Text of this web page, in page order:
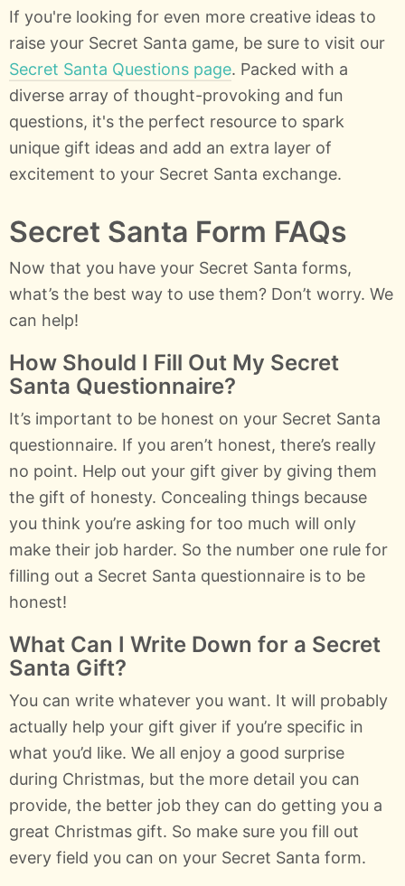
If you're looking for even more creative ideas to
raise your Secret Santa game, be sure to visit our
Secret Santa Questions page. Packed with a
diverse array of thought-provoking and fun
questions, it's the perfect resource to spark
unique gift ideas and add an extra layer of
excitement to your Secret Santa exchange.
Secret Santa Form FAQs
Now that you have your Secret Santa forms,
what’s the best way to use them? Don’t worry. We
can help!
How Should I Fill Out My Secret
Santa Questionnaire?
It’s important to be honest on your Secret Santa
questionnaire. If you aren’t honest, there’s really
no point. Help out your gift giver by giving them
the gift of honesty. Concealing things because
you think you’re asking for too much will only
make their job harder. So the number one rule for
filling out a Secret Santa questionnaire is to be
honest!
What Can I Write Down for a Secret
Santa Gift?
You can write whatever you want. It will probably
actually help your gift giver if you’re specific in
what you’d like. We all enjoy a good surprise
during Christmas, but the more detail you can
provide, the better job they can do getting you a
great Christmas gift. So make sure you fill out
every field you can on your Secret Santa form.